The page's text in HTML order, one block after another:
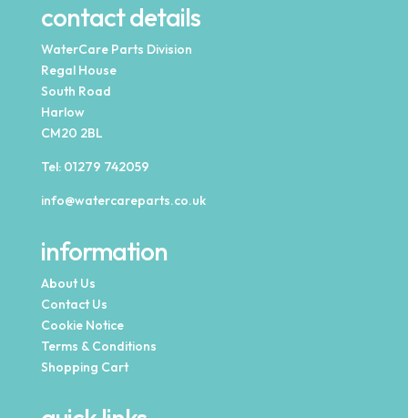
contact details
WaterCare Parts Division
Regal House
South Road
Harlow
CM20 2BL
Tel: 01279 742059
info@watercareparts.co.uk
information
About Us
Contact Us
Cookie Notice
Terms & Conditions
Shopping Cart